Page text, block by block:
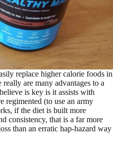
replace higher calorie foods in
are many advantages to a
is key is it assists with
regimented (to use an army
if the diet is built more
consistency, that is a far more
than an erratic hap-hazard way